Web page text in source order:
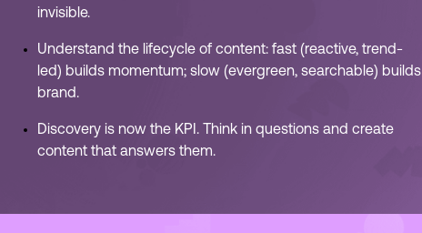
invisible.
Understand the lifecycle of content: fast (reactive, trend-
led) builds momentum; slow (evergreen, searchable) builds
brand.
Discovery is now the KPI. Think in questions and create
content that answers them.